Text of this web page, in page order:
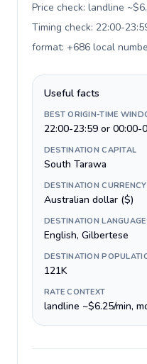
Price check: landline
Timing check: 22:00-
format: +686 local
Useful facts
BEST ORIGIN-TIME
22:00-23:59 or 00:00-
DESTINATION CAPITAL
South Tarawa
DESTINATION CURRENCY
Australian dollar ($)
DESTINATION
English, Gilbertese
DESTINATION
121K
RATE CONTEXT
landline ~$6.25/min,